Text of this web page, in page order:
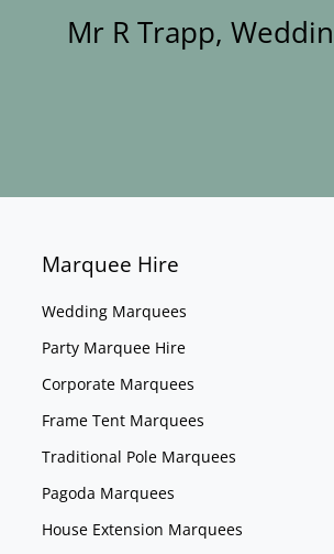
Mr R Trapp,
Marquee Hire
Wedding Marquees
Party Marquee Hire
Corporate Marquees
Frame Tent Marquees
Traditional Pole Marquees
Pagoda Marquees
House Extension Marquees